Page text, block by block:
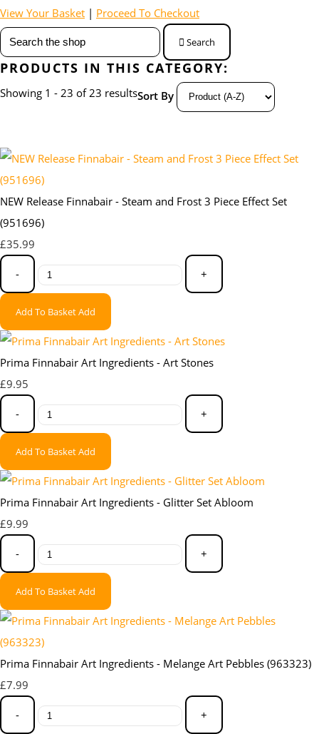
View Your Basket | Proceed To Checkout
Search
PRODUCTS IN THIS CATEGORY:
Showing 1 - 23 of 23 resultsSort By
NEW Release Finnabair - Steam and Frost 3 Piece Effect Set
(951696)
£35.99
- +
Add To BasketAdd
Prima Finnabair Art Ingredients - Art Stones
£9.95
- +
Add To BasketAdd
Prima Finnabair Art Ingredients - Glitter Set Abloom
£9.99
- +
Add To BasketAdd
Prima Finnabair Art Ingredients - Melange Art Pebbles (963323)
£7.99
- +